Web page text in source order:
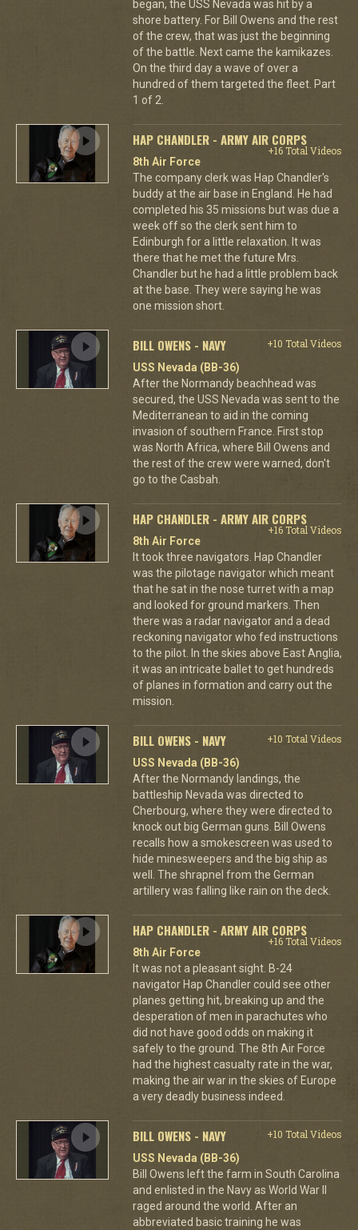
began, the USS Nevada was hit by a
shore battery. For Bill Owens and the rest
of the crew, that was just the beginning
of the battle. Next came the kamikazes.
On the third day a wave of over a
hundred of them targeted the fleet. Part
1 of 2.
HAP CHANDLER - ARMY AIR CORPS
+16 Total Videos
8th Air Force
The company clerk was Hap Chandler's
buddy at the air base in England. He had
completed his 35 missions but was due a
week off so the clerk sent him to
Edinburgh for a little relaxation. It was
there that he met the future Mrs.
Chandler but he had a little problem back
at the base. They were saying he was
one mission short.
BILL OWENS - NAVY
+10 Total Videos
USS Nevada (BB-36)
After the Normandy beachhead was
secured, the USS Nevada was sent to the
Mediterranean to aid in the coming
invasion of southern France. First stop
was North Africa, where Bill Owens and
the rest of the crew were warned, don't
go to the Casbah.
HAP CHANDLER - ARMY AIR CORPS
+16 Total Videos
8th Air Force
It took three navigators. Hap Chandler
was the pilotage navigator which meant
that he sat in the nose turret with a map
and looked for ground markers. Then
there was a radar navigator and a dead
reckoning navigator who fed instructions
to the pilot. In the skies above East Anglia,
it was an intricate ballet to get hundreds
of planes in formation and carry out the
mission.
BILL OWENS - NAVY
+10 Total Videos
USS Nevada (BB-36)
After the Normandy landings, the
battleship Nevada was directed to
Cherbourg, where they were directed to
knock out big German guns. Bill Owens
recalls how a smokescreen was used to
hide minesweepers and the big ship as
well. The shrapnel from the German
artillery was falling like rain on the deck.
HAP CHANDLER - ARMY AIR CORPS
+16 Total Videos
8th Air Force
It was not a pleasant sight. B-24
navigator Hap Chandler could see other
planes getting hit, breaking up and the
desperation of men in parachutes who
did not have good odds on making it
safely to the ground. The 8th Air Force
had the highest casualty rate in the war,
making the air war in the skies of Europe
a very deadly business indeed.
BILL OWENS - NAVY
+10 Total Videos
USS Nevada (BB-36)
Bill Owens left the farm in South Carolina
and enlisted in the Navy as World War II
raged around the world. After an
abbreviated basic training he was